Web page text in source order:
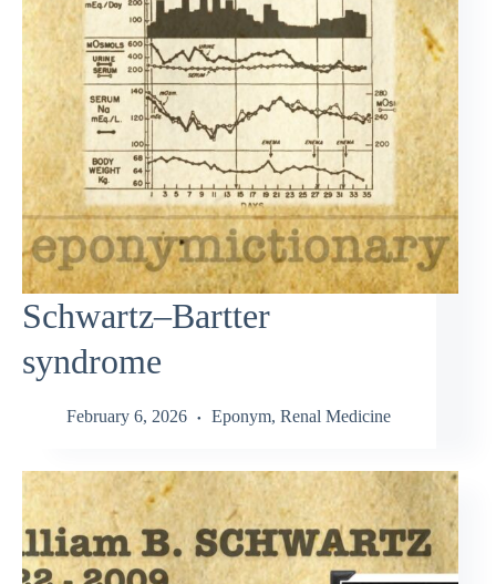
Schwartz–Bartter
syndrome
February 6, 2026 Eponym, Renal Medicine